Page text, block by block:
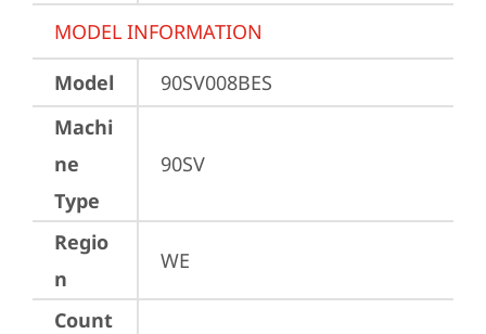
MODEL INFORMATION
Model
90SV008BES
Machi
ne
Type
90SV
Regio
n
WE
Count